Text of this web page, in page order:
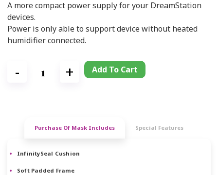
A more compact power supply for your DreamStation
devices.
Power is only able to support device without heated
humidifier connected.
Add To Cart
Purchase Of Mask Includes Special Features
InfinitySeal Cushion
Soft Padded Frame